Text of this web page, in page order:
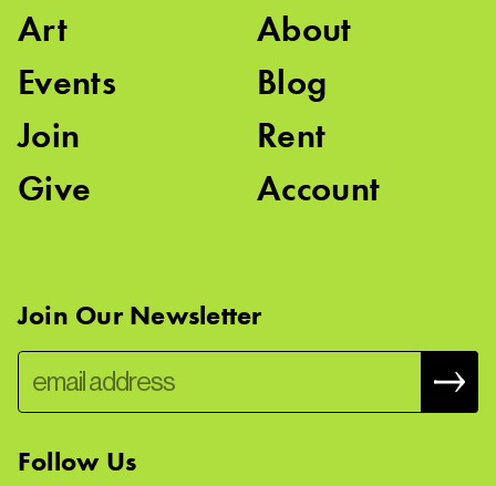
Art
Events
Join
Give
About
Blog
Rent
Account
Join Our Newsletter
Follow Us